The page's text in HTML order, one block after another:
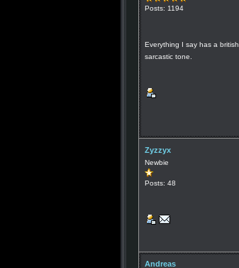
Posts: 1194
Everything I say has a british
sarcastic tone.
Zyzzyx
Newbie
Posts: 48
Andreas